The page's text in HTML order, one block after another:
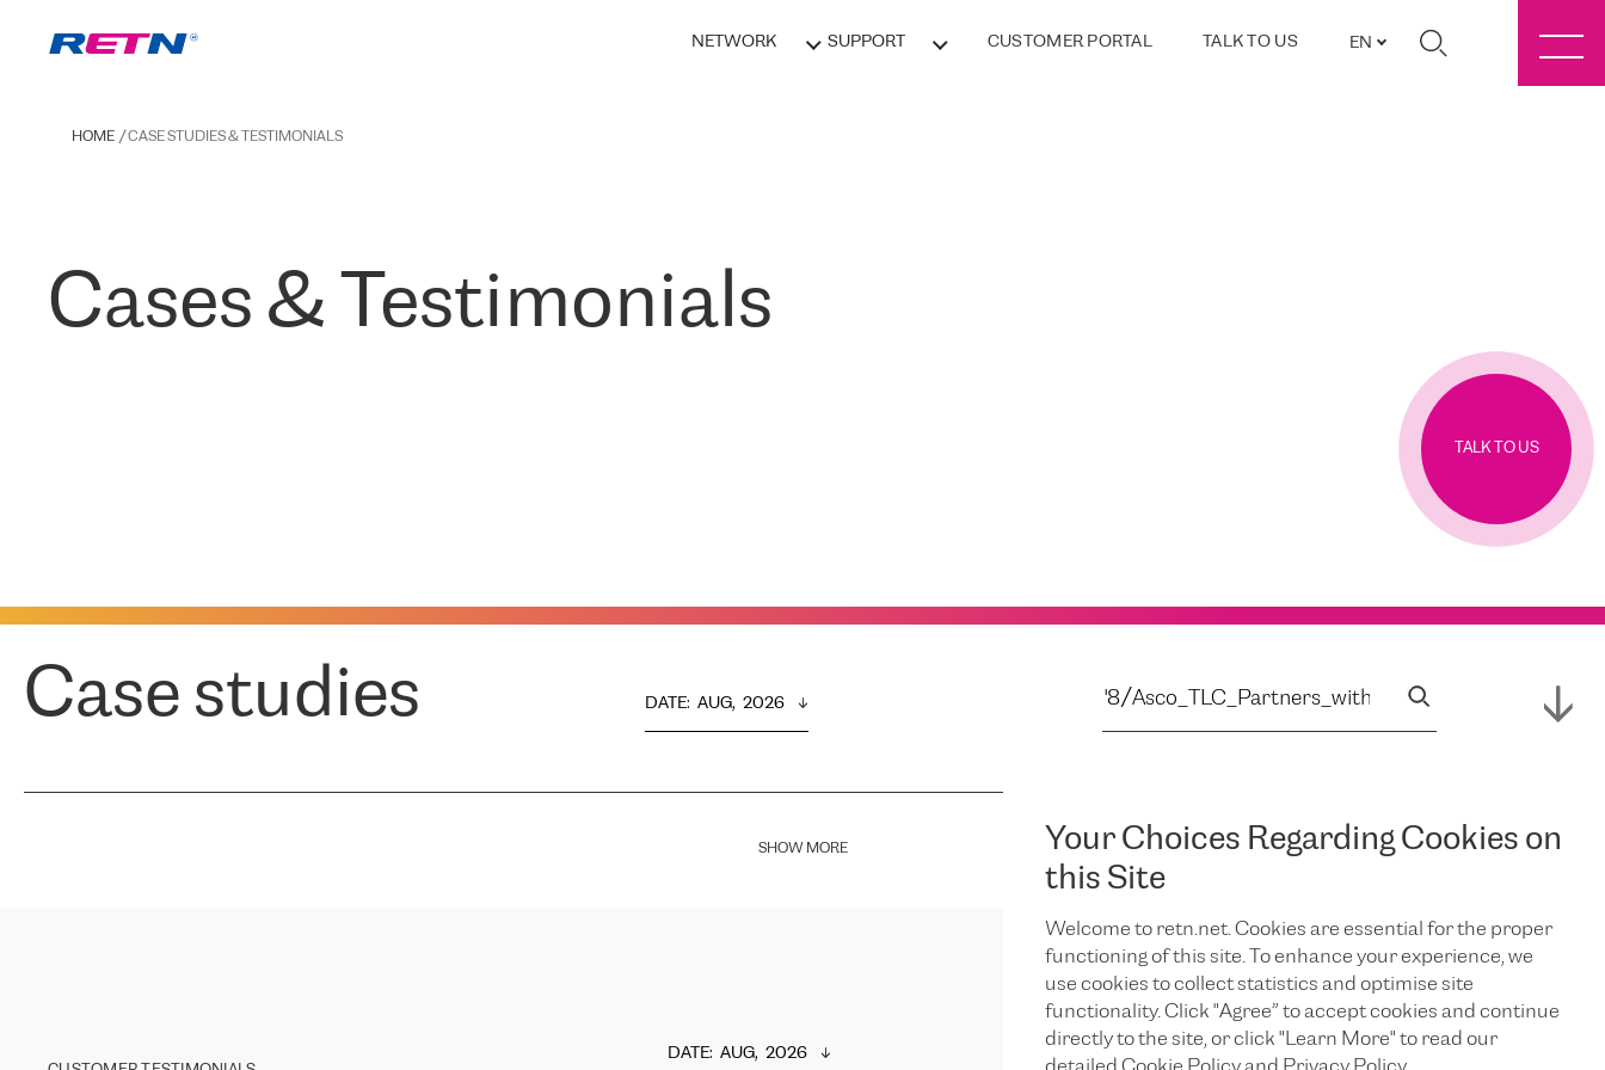
NETWORK SUPPORT CUSTOMER PORTAL TALK TO US EN
Your Choices Regarding Cookies on
this Site
Welcome to retn.net. Cookies are essential for the proper
functioning of this site. To enhance your experience, we
use cookies to collect statistics and optimise site
functionality. Click "Agree” to accept cookies and continue
directly to the site, or click "Learn More" to read our
HOME CASE STUDIES & TESTIMONIALS
Cases & Testimonials
TALK TO US
Case studies DATE: AUG,  2026
SHOW MORE
DATE: AUG,  2026